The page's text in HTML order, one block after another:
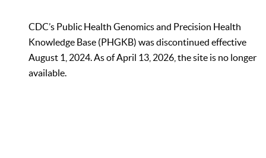
CDC’s Public Health Genomics and Precision Health
Knowledge Base (PHGKB) was discontinued effective
August 1, 2024. As of April 13, 2026, the site is no longer
available.